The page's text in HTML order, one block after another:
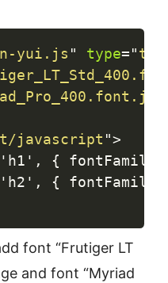
yui.js " type="
javascript ">
{
Copy
font “Frutiger LT
and font “Myriad